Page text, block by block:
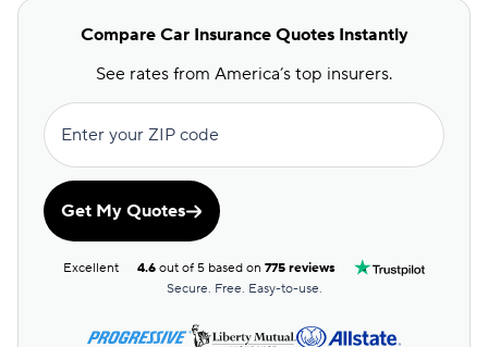
Compare Car Insurance Quotes Instantly
See rates from America’s top insurers.
Enter your ZIP code
Get My Quotes
Excellent 4.6 out of 5 based on775 reviews
Secure. Free. Easy-to-use.